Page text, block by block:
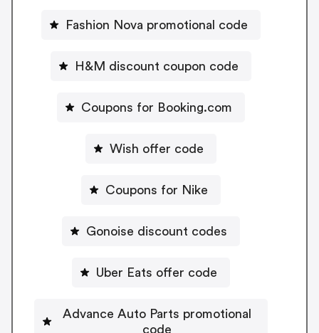
Fashion Nova promotional code
H&M discount coupon code
Coupons for Booking.com
Wish offer code
Coupons for Nike
Gonoise discount codes
Uber Eats offer code
Advance Auto Parts promotional
code